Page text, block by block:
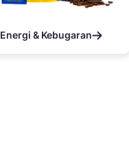
Energi & Kebugaran